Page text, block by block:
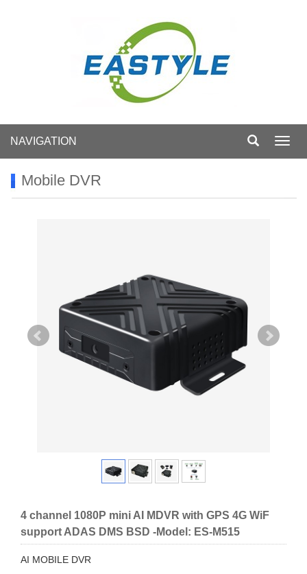
NAVIGATION
Mobile DVR
4 channel 1080P mini AI MDVR with GPS 4G WiF
support ADAS DMS BSD -Model: ES-M515
AI MOBILE DVR